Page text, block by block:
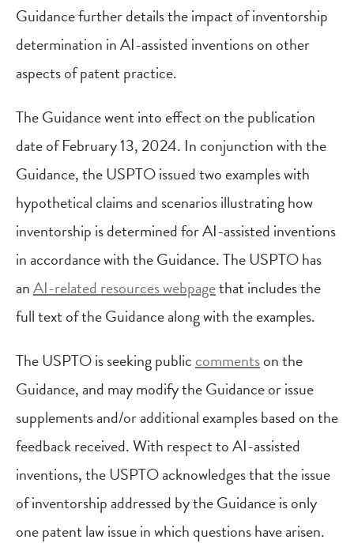
Guidance further details the impact of inventorship
determination in AI-assisted inventions on other
aspects of patent practice.
The Guidance went into effect on the publication
date of February 13, 2024. In conjunction with the
Guidance, the USPTO issued two examples with
hypothetical claims and scenarios illustrating how
inventorship is determined for AI-assisted inventions
in accordance with the Guidance. The USPTO has
anAI-related resources webpagethat includes the
full text of the Guidance along with the examples.
The USPTO is seeking publiccommentson the
Guidance, and may modify the Guidance or issue
supplements and/or additional examples based on the
feedback received. With respect to AI-assisted
inventions, the USPTO acknowledges that the issue
of inventorship addressed by the Guidance is only
one patent law issue in which questions have arisen.